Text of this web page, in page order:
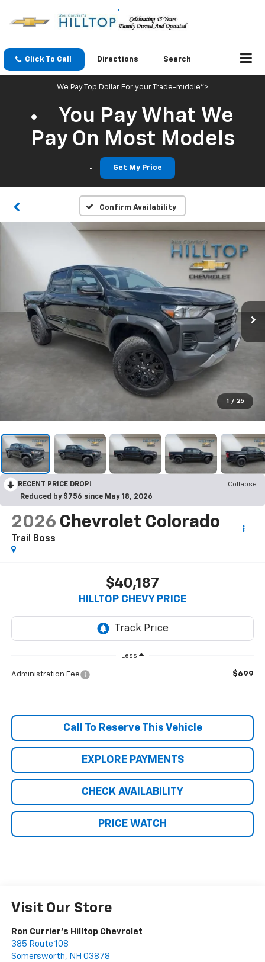
Click To Call Directions Search
We Pay Top Dollar For your Trade-middle">
You Pay What We
Pay On Most Models
Get My Price
Confirm Availability
1 / 25
RECENT PRICE DROP!
Collapse
Reduced by $756 since May 18, 2026
2026 Chevrolet Colorado
Trail Boss
$40,187
HILLTOP CHEVY PRICE
Less
Administration Fee $699
Call To Reserve This Vehicle
EXPLORE PAYMENTS
CHECK AVAILABILITY
PRICE WATCH
Visit Our Store
Ron Currier's Hilltop Chevrolet
385 Route 108
Somersworth, NH 03878